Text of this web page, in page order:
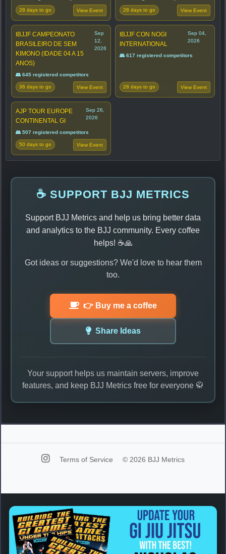
28 days to go View Event 28 days to go View Event
IBJJF CAMPEONATO
BRASILEIRO DE SEM
KIMONO (IDADE 04 A 15
ANOS)
Sep
12,
2026
👥 645 registered competitors
36 days to go View Event
IBJJF CON NOGI
INTERNATIONAL
Sep 04,
2026
👥 617 registered competitors
28 days to go View Event
AJP TOUR EUROPE
CONTINENTAL GI
Sep 26,
2026
👥 507 registered competitors
50 days to go View Event
☕ SUPPORT BJJ METRICS
Support BJJ Metrics and help us bring better data
and analytics to the BJJ community. Every coffee
helps! ☕🙏
Got ideas or suggestions? We'd love to hear them
too.
👉 Buy me a coffee
Share Ideas
Your support helps us maintain servers, improve
features, and keep BJJ Metrics free for everyone 🥋
Terms of Service © 2026 BJJ Metrics